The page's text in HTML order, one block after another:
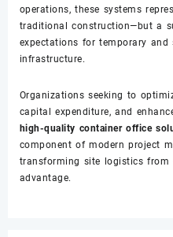
operations, these systems
traditional construction—but a
expectations for temporary and
infrastructure.
Organizations seeking to
capital expenditure, and
high-quality container office
component of modern project
transforming site logistics
advantage.